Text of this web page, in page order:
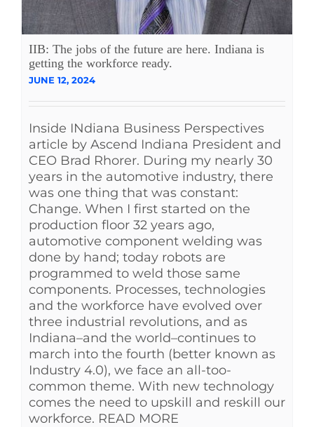
IIB: The jobs of the future are here. Indiana is
getting the workforce ready.
JUNE 12, 2024
Inside INdiana Business Perspectives
article by Ascend Indiana President and
CEO Brad Rhorer. During my nearly 30
years in the automotive industry, there
was one thing that was constant:
Change. When I first started on the
production floor 32 years ago,
automotive component welding was
done by hand; today robots are
programmed to weld those same
components. Processes, technologies
and the workforce have evolved over
three industrial revolutions, and as
Indiana–and the world–continues to
march into the fourth (better known as
Industry 4.0), we face an all-too-
common theme. With new technology
comes the need to upskill and reskill our
workforce. READ MORE